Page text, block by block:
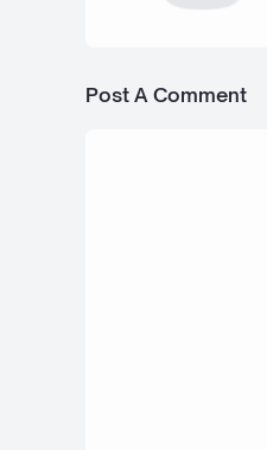
Post A Comment